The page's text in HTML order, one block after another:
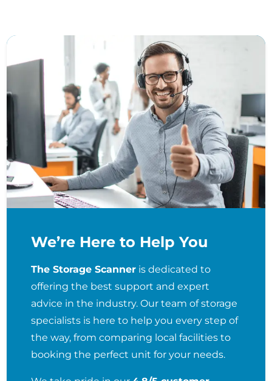
We’re Here to Help You
The Storage Scanner is dedicated to
offering the best support and expert
advice in the industry. Our team of storage
specialists is here to help you every step of
the way, from comparing local facilities to
booking the perfect unit for your needs.